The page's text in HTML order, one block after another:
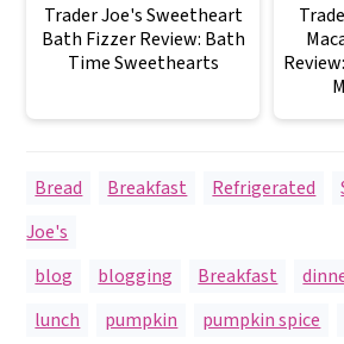
Trader Joe's Sweetheart
Bath Fizzer Review: Bath
Time Sweethearts
Bread Breakfast Refrigerated
Joe's
blog
blogging Breakfast
lunch
pumpkin pumpkin spice